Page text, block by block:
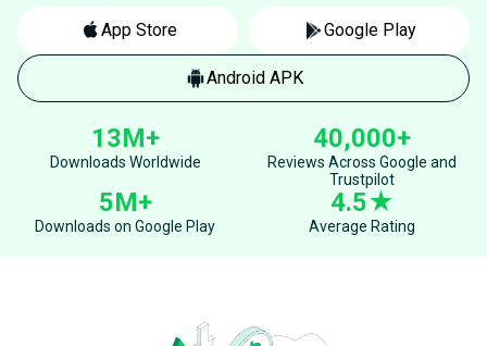
App Store Google Play
Android APK
13M+
Downloads Worldwide
40,000+
Reviews Across Google and
Trustpilot
5M+
Downloads on Google Play
4.5★
Average Rating